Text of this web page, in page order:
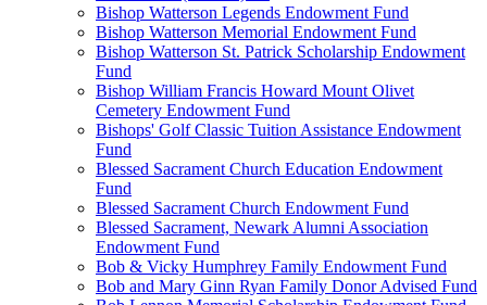
Bishop Watterson Legends Endowment Fund
Bishop Watterson Memorial Endowment Fund
Bishop Watterson St. Patrick Scholarship Endowment
Fund
Bishop William Francis Howard Mount Olivet
Cemetery Endowment Fund
Bishops' Golf Classic Tuition Assistance Endowment
Fund
Blessed Sacrament Church Education Endowment
Fund
Blessed Sacrament Church Endowment Fund
Blessed Sacrament, Newark Alumni Association
Endowment Fund
Bob & Vicky Humphrey Family Endowment Fund
Bob and Mary Ginn Ryan Family Donor Advised Fund